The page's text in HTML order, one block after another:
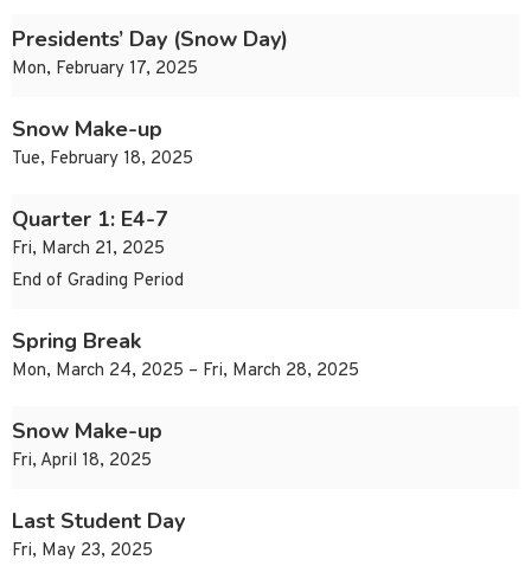
Presidents’ Day (Snow Day)
Mon, February 17, 2025
Snow Make-up
Tue, February 18, 2025
Quarter 1: E4-7
Fri, March 21, 2025
End of Grading Period
Spring Break
Mon, March 24, 2025 – Fri, March 28, 2025
Snow Make-up
Fri, April 18, 2025
Last Student Day
Fri, May 23, 2025